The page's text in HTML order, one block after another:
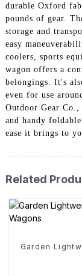
durable Oxford
pounds of gear.
storage and
easy
coolers, sports
wagon offers a
belongings. It's
even for use
Outdoor Gear
and handy
ease it brings to
Related
Garden